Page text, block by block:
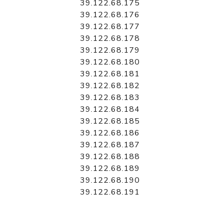
39.122.68.175
39.122.68.176
39.122.68.177
39.122.68.178
39.122.68.179
39.122.68.180
39.122.68.181
39.122.68.182
39.122.68.183
39.122.68.184
39.122.68.185
39.122.68.186
39.122.68.187
39.122.68.188
39.122.68.189
39.122.68.190
39.122.68.191